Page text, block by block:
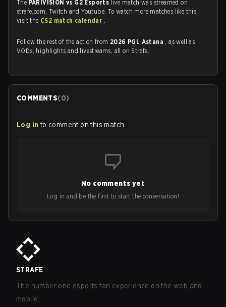
The PARIVISION vs G2 Esports live match was streamed on
strafe.com, Twitch and Youtube. To watch more matches like this,
visit the CS2 match calendar .
Follow the rest of the action from 2026 PGL Astana , as well as
VODs, highlights and livestreams, all on Strafe.
COMMENTS(0)
Log in to comment on this match
No comments yet
Log in and be the first to start the conversation!
STRAFE
The number one esports fan experience on the web and
mobile.